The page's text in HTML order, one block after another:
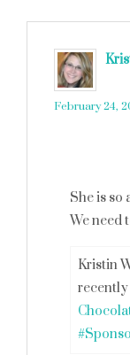
February 24,
She is so
We need
Kristin